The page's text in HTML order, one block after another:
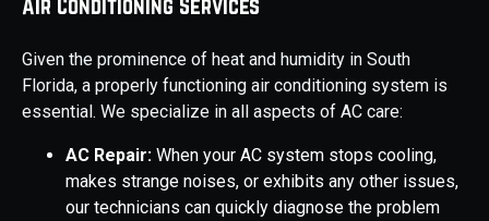
Given the prominence of heat and humidity in South
Florida, a properly functioning air conditioning system is
essential. We specialize in all aspects of AC care:
AC Repair: When your AC system stops cooling,
makes strange noises, or exhibits any other issues,
our technicians can quickly diagnose the problem